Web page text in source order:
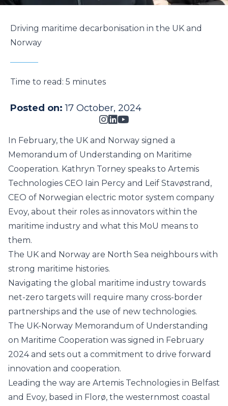
Driving maritime decarbonisation in the UK and
Norway
Time to read: 5 minutes
Posted on:17 October, 2024
In February, the UK and Norway signed a
Memorandum of Understanding on Maritime
Cooperation. Kathryn Torney speaks to Artemis
Technologies CEO Iain Percy and Leif Stavøstrand,
CEO of Norwegian electric motor system company
Evoy, about their roles as innovators within the
maritime industry and what this MoU means to
them.
The UK and Norway are North Sea neighbours with
strong maritime histories.
Navigating the global maritime industry towards
net-zero targets will require many cross-border
partnerships and the use of new technologies.
The UK-Norway Memorandum of Understanding
on Maritime Cooperation was signed in February
2024 and sets out a commitment to drive forward
innovation and cooperation.
Leading the way are Artemis Technologies in Belfast
and Evoy, based in Florø, the westernmost coastal